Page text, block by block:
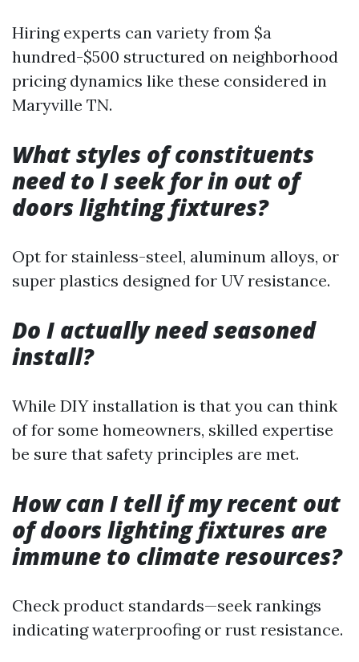
Hiring experts can variety from $a
hundred-$500 structured on neighborhood
pricing dynamics like these considered in
Maryville TN.
What styles of constituents
need to I seek for in out of
doors lighting fixtures?
Opt for stainless-steel, aluminum alloys, or
super plastics designed for UV resistance.
Do I actually need seasoned
install?
While DIY installation is that you can think
of for some homeowners, skilled expertise
be sure that safety principles are met.
How can I tell if my recent out
of doors lighting fixtures are
immune to climate resources?
Check product standards—seek rankings
indicating waterproofing or rust resistance.